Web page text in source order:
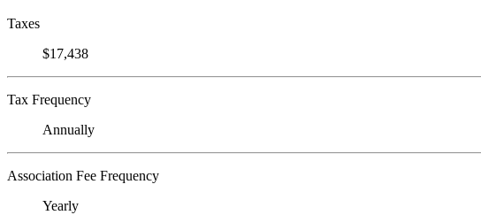
Taxes
$17,438
Tax Frequency
Annually
Association Fee Frequency
Yearly